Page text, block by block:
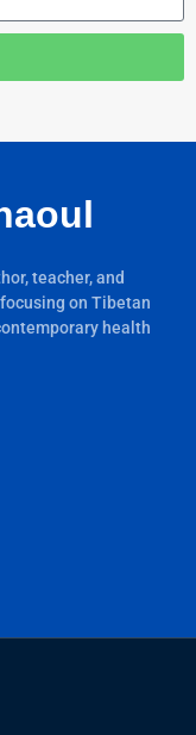
teacher, and
on Tibetan
health